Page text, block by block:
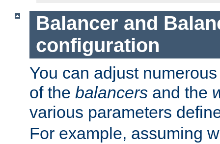
Balancer and
configuration
You can adjust
of the balancers and the
various parameters
For example, assuming